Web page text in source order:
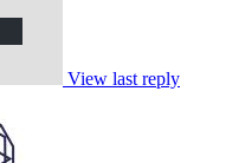
View last reply